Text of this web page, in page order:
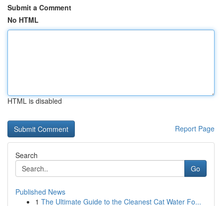
Submit a Comment
No HTML
HTML is disabled
Report Page
Search
Go
Published News
1 The Ultimate Guide to the Cleanest Cat Water Fo...